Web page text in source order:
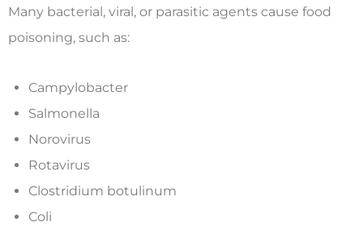
Many bacterial, viral, or parasitic agents cause food
poisoning, such as:
Campylobacter
Salmonella
Norovirus
Rotavirus
Clostridium botulinum
Coli